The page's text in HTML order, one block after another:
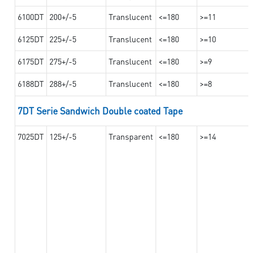
6100DT 200+/-5 Translucent <=180 >=11
6125DT 225+/-5 Translucent <=180 >=10
6175DT 275+/-5 Translucent <=180 >=9
6188DT 288+/-5 Translucent <=180 >=8
7DT Serie Sandwich Double coated Tape
7025DT 125+/-5 Transparent <=180 >=14